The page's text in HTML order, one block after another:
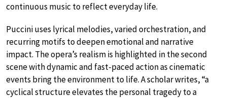
continuous music to reflect everyday life.
Puccini uses lyrical melodies, varied orchestration, and
recurring motifs to deepen emotional and narrative
impact. The opera’s realism is highlighted in the second
scene with dynamic and fast-paced action as cinematic
events bring the environment to life. A scholar writes, “a
cyclical structure elevates the personal tragedy to a